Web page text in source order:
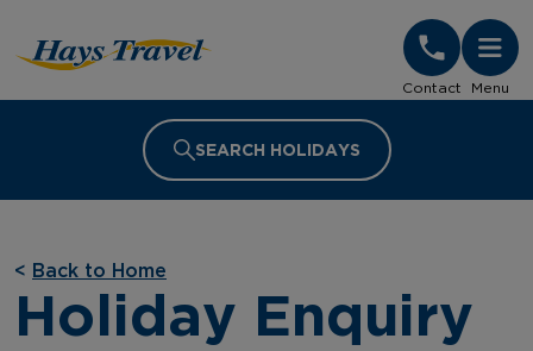
Contact Menu
SEARCH HOLIDAYS
< Back to Home
Holiday Enquiry